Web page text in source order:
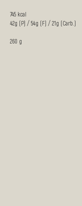
745 kcal
42g (P) / 54g (F) / 21g (Carb.)
260 g